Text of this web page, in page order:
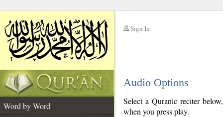
Sign In
Audio Options
Word by Word
Select a Quranic reciter
when you press play.